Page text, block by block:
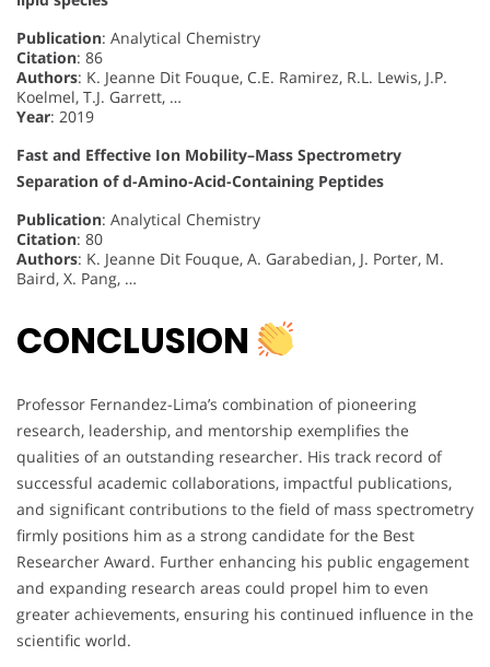
Publication: Analytical Chemistry
Citation: 86
Authors: K. Jeanne Dit Fouque, C.E. Ramirez, R.L. Lewis, J.P.
Koelmel, T.J. Garrett, …
Year: 2019
Fast and Effective Ion Mobility–Mass Spectrometry
Separation of d-Amino-Acid-Containing Peptides
Publication: Analytical Chemistry
Citation: 80
Authors: K. Jeanne Dit Fouque, A. Garabedian, J. Porter, M.
Baird, X. Pang, …
CONCLUSION
Professor Fernandez-Lima’s combination of pioneering
research, leadership, and mentorship exemplifies the
qualities of an outstanding researcher. His track record of
successful academic collaborations, impactful publications,
and significant contributions to the field of mass spectrometry
firmly positions him as a strong candidate for the Best
Researcher Award. Further enhancing his public engagement
and expanding research areas could propel him to even
greater achievements, ensuring his continued influence in the
scientific world.